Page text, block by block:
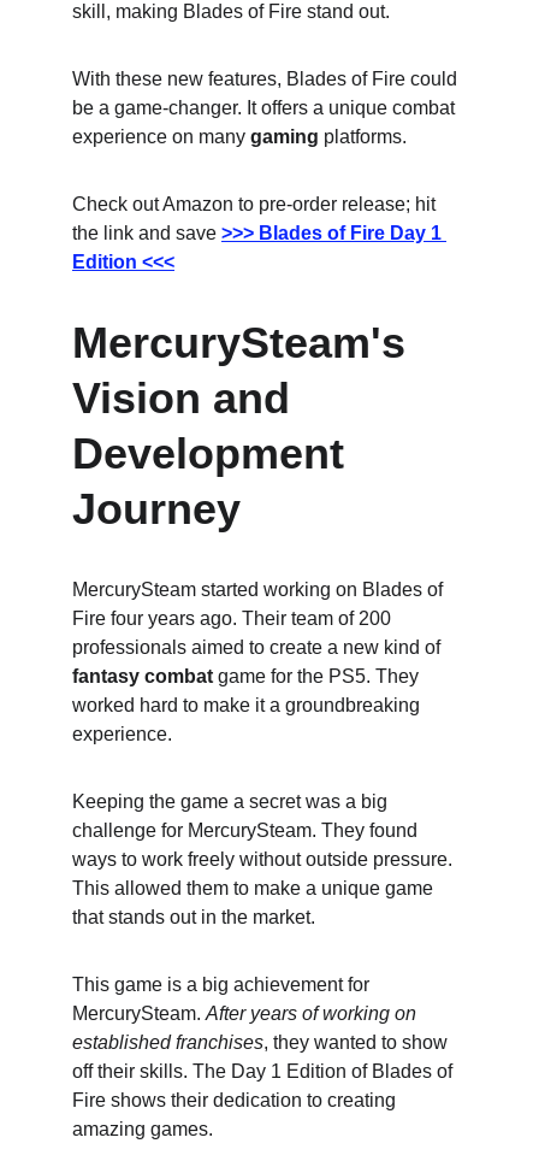
skill, making Blades of Fire stand out.
With these new features, Blades of Fire could
be a game-changer. It offers a unique combat
experience on many gaming platforms.
Check out Amazon to pre-order release; hit
the link and save >>> Blades of Fire Day 1
Edition <<<
MercurySteam's
Vision and
Development
Journey
MercurySteam started working on Blades of
Fire four years ago. Their team of 200
professionals aimed to create a new kind of
fantasy combat game for the PS5. They
worked hard to make it a groundbreaking
experience.
Keeping the game a secret was a big
challenge for MercurySteam. They found
ways to work freely without outside pressure.
This allowed them to make a unique game
that stands out in the market.
This game is a big achievement for
MercurySteam. After years of working on
established franchises, they wanted to show
off their skills. The Day 1 Edition of Blades of
Fire shows their dedication to creating
amazing games.